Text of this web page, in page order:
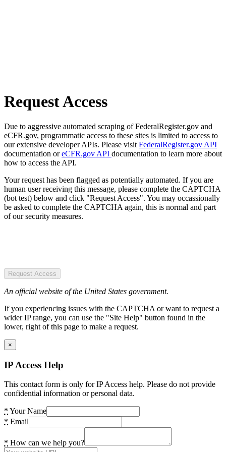
Request Access
Due to aggressive automated scraping of FederalRegister.gov and
eCFR.gov, programmatic access to these sites is limited to access to
our extensive developer APIs. Please visit FederalRegister.gov API
documentation oreCFR.gov API documentation to learn more about
how to access the API.
Your request has been flagged as potentially automated. If you are
human user receiving this message, please complete the CAPTCHA
(bot test) below and click "Request Access". You may occassionally
be asked to complete the CAPTCHA again, this is normal and part
of our security measures.
Request Access
An official website of the United States government.
If you experiencing issues with the CAPTCHA or want to request a
wider IP range, you can use the "Site Help" button found in the
lower, right of this page to make a request.
×
IP Access Help
This contact form is only for IP Access help. Please do not provide
confidential information or personal data.
* Your Name
* Email
* How can we help you?